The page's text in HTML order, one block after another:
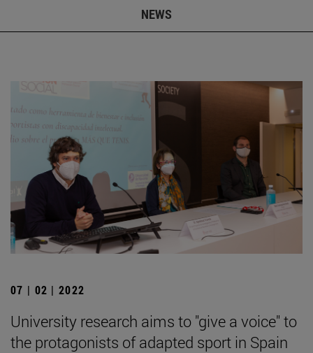
NEWS
07 | 02 | 2022
University research aims to "give a voice" to
the protagonists of adapted sport in Spain